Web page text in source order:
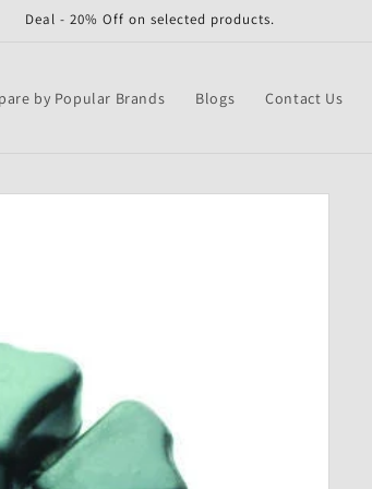
Deal - 20% Off on selected products.
by Popular Brands Blogs Contact Us